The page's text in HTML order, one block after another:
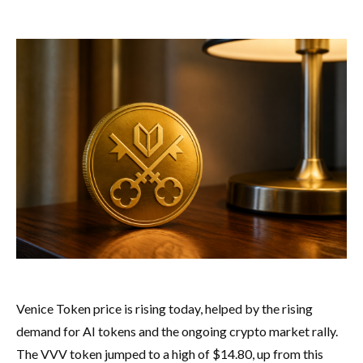
Venice Token price is rising today, helped by the rising
demand for AI tokens and the ongoing crypto market rally.
The VVV token jumped to a high of $14.80, up from this